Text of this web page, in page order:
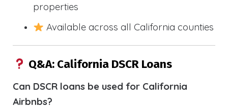
properties
Available across all California counties
Q&A: California DSCR Loans
Can DSCR loans be used for California
Airbnbs?